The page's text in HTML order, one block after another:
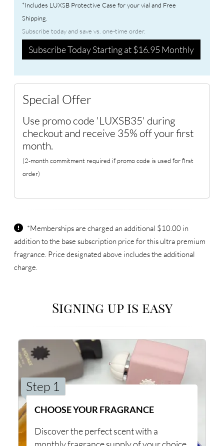
*Includes LUXSB Protective Case for your vial and Free
Shipping.
Subscribe today and save vs. one-time order.
Subscribe Today Starting at $16.95 Monthly
Special Offer
Use promo code 'LUXSB35' during
checkout and receive 35% off your first
month.
(2-month commitment required if promo code is used for first
order)
*Memberships are charged an additional $10.00 in
addition to the base subscription price for this ultra premium
fragrance. Price designated above includes the additional
charge.
Signing up is easy
Step 1
CHOOSE YOUR FRAGRANCE
Discover the perfect scent with a